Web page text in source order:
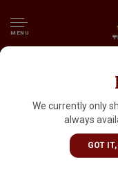
MENU
We currently only
always
GOT
Verset 2022